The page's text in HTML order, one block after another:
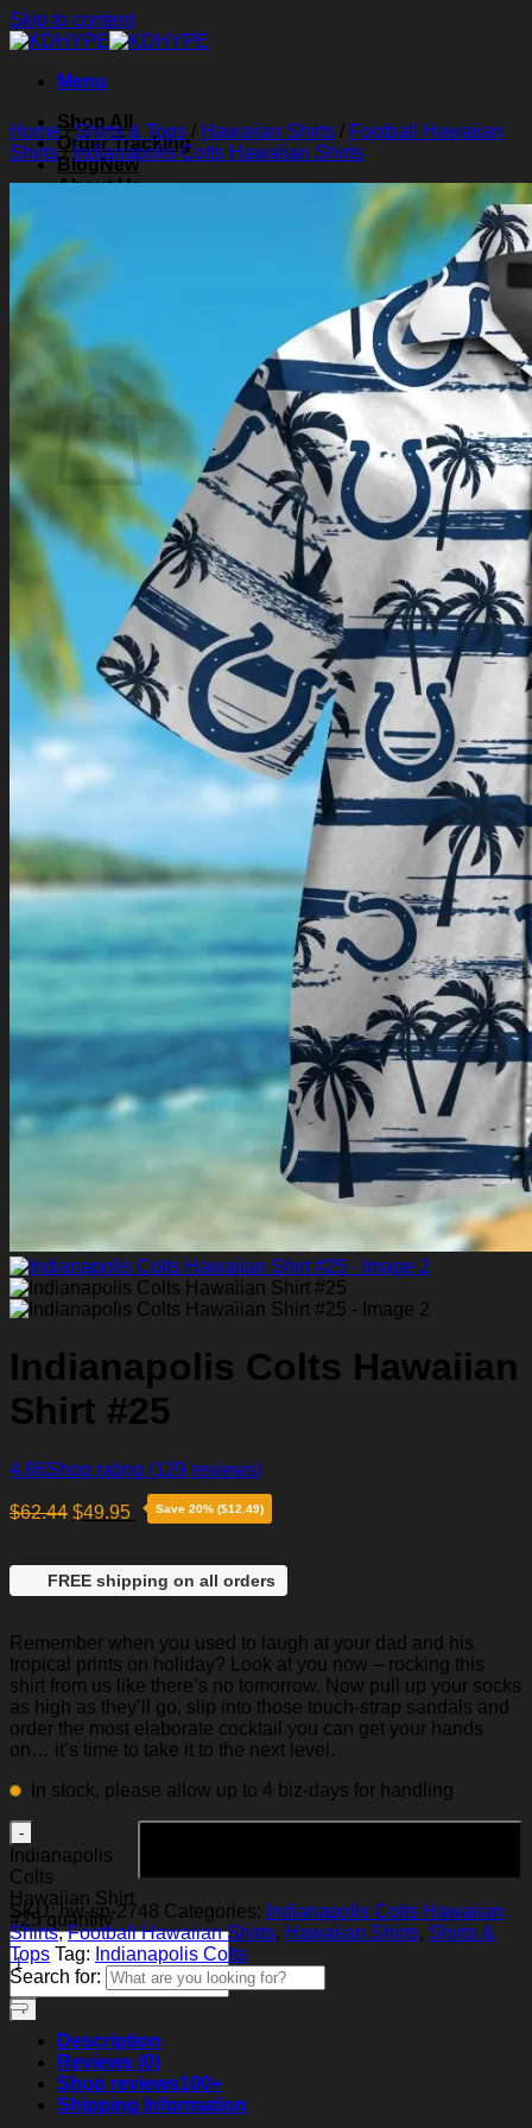
Skip to content
Menu
Shop All
Order Tracking
Blog
About Us
Search for:
Login
Cart / 0.00
Cart
No products in the cart.
Return to shop
0
Home/Shirts & Tops / Hawaiian Shirts / Football Hawaiian
Shirts/Indianapolis Colts Hawaiian Shirts
Indianapolis Colts Hawaiian
Shirt #25
4.86Shop rating (129 reviews)
$62.44 $49.95 Save 20% ($12.49)
FREE shipping on all orders
Remember when you used to laugh at your dad and his
tropical prints on holiday? Look at you now – rocking this
shirt from us like there’s no tomorrow. Now pull up your socks
as high as they’ll go, slip into those touch-strap sandals and
order the most elaborate cocktail you can get your hands
on… it’s time to take it to the next level.
In stock, please allow up to 4 biz-days for handling
Indianapolis
Colts
Hawaiian Shirt
#25 quantity
SKU: hw-sp-2748 Categories: Indianapolis Colts Hawaiian
Shirts,Football Hawaiian Shirts, Hawaiian Shirts, Shirts &
Tops Tag: Indianapolis Colts
Search for:
Description
Reviews (0)
Shop reviews100+
Shipping Information